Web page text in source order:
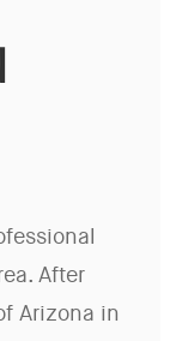
After
Arizona in